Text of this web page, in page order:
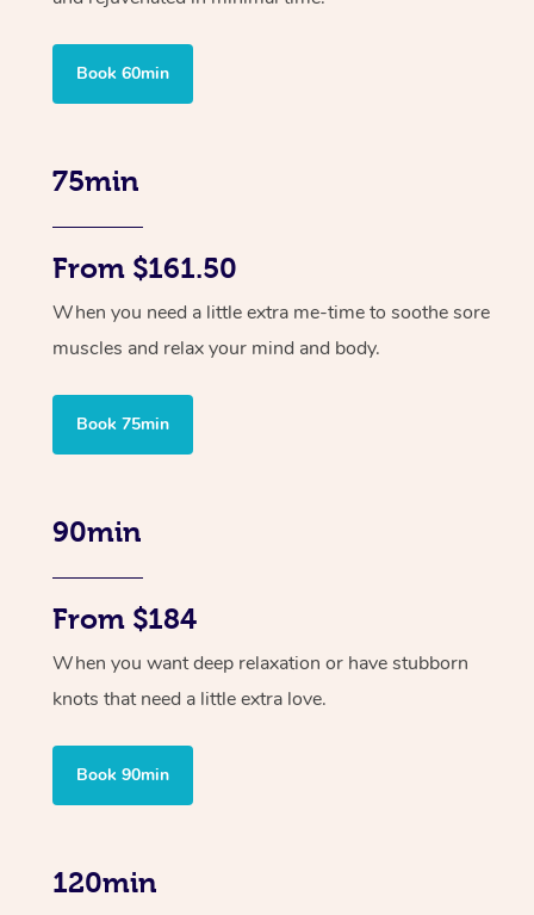
Book 60min
75min
From $161.50
When you need a little extra me-time to soothe sore
muscles and relax your mind and body.
Book 75min
90min
From $184
When you want deep relaxation or have stubborn
knots that need a little extra love.
Book 90min
120min